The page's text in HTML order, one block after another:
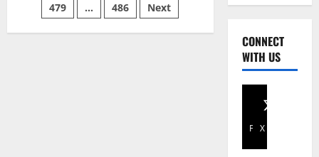
479
… 486 Next
CONNECT
WITH US
Facebook
X